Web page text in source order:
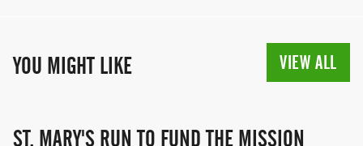
YOU MIGHT LIKE VIEW ALL
ST. MARY'S RUN TO FUND THE MISSION